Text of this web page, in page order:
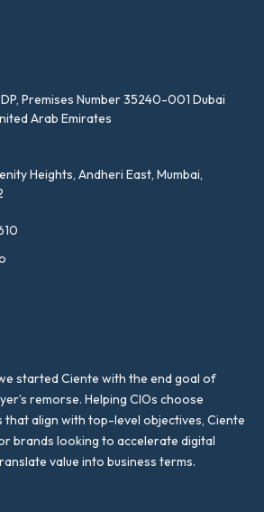
Premises Number 35240-001 Dubai
Arab Emirates
Heights, Andheri East, Mumbai,
started Ciente with the end goal of
remorse. Helping CIOs choose
align with top-level objectives, Ciente
brands looking to accelerate digital
value into business terms.